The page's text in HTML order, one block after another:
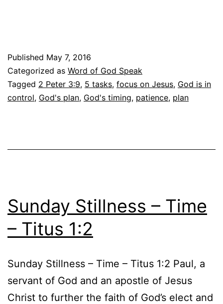
Published May 7, 2016
Categorized as Word of God Speak
Tagged 2 Peter 3:9, 5 tasks, focus on Jesus, God is in
control, God's plan, God's timing, patience, plan
Sunday Stillness – Time
– Titus 1:2
Sunday Stillness – Time – Titus 1:2 Paul, a
servant of God and an apostle of Jesus
Christ to further the faith of God’s elect and